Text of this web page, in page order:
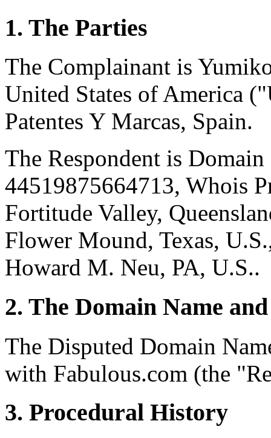
1. The Parties
The Complainant is
United States of America
Patentes Y Marcas, Spain.
The Respondent is
44519875664713, Whois
Fortitude Valley,
Flower Mound, Texas,
Howard M. Neu, PA, U.S..
2. The Domain Name
The Disputed Domain
with Fabulous.com (the
3. Procedural History